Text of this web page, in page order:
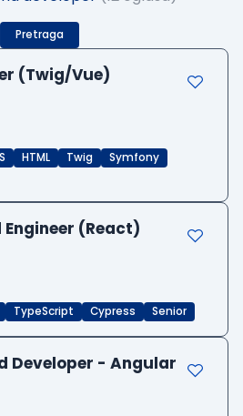
Pretraga
(Twig/Vue)
HTML Twig
Symfony
(React)
TypeScript Cypress Senior
Developer - Angular